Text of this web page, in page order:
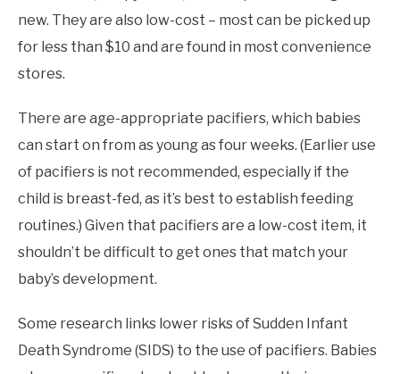
new. They are also low-cost – most can be picked up
for less than $10 and are found in most convenience
stores.
There are age-appropriate pacifiers, which babies
can start on from as young as four weeks. (Earlier use
of pacifiers is not recommended, especially if the
child is breast-fed, as it’s best to establish feeding
routines.) Given that pacifiers are a low-cost item, it
shouldn’t be difficult to get ones that match your
baby’s development.
Some research links lower risks of Sudden Infant
Death Syndrome (SIDS) to the use of pacifiers. Babies